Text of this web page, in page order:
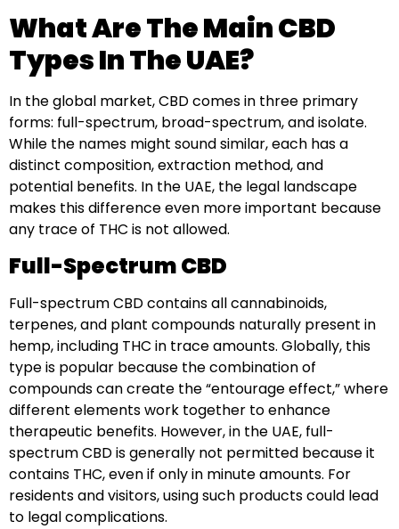
What Are The Main CBD
Types In The UAE?
In the global market, CBD comes in three primary
forms: full-spectrum, broad-spectrum, and isolate.
While the names might sound similar, each has a
distinct composition, extraction method, and
potential benefits. In the UAE, the legal landscape
makes this difference even more important because
any trace of THC is not allowed.
Full-Spectrum CBD
Full-spectrum CBD contains all cannabinoids,
terpenes, and plant compounds naturally present in
hemp, including THC in trace amounts. Globally, this
type is popular because the combination of
compounds can create the “entourage effect,” where
different elements work together to enhance
therapeutic benefits. However, in the UAE, full-
spectrum CBD is generally not permitted because it
contains THC, even if only in minute amounts. For
residents and visitors, using such products could lead
to legal complications.